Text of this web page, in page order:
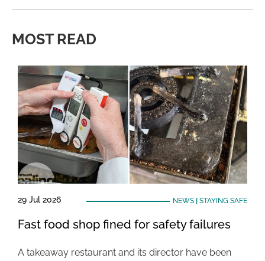
MOST READ
29 Jul 2026 NEWS| STAYING SAFE
Fast food shop fined for safety failures
A takeaway restaurant and its director have been